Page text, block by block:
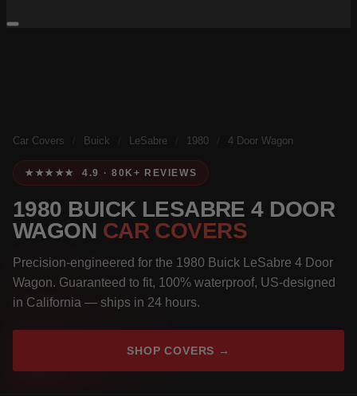
Car Covers Buick LeSabre 1980 4 Door Wagon
★★★★★ 4.9 · 80K+ REVIEWS
1980 BUICK LESABRE 4 DOOR
WAGON CAR COVERS
Precision-engineered for the 1980 Buick LeSabre 4 Door
Wagon. Guaranteed to fit, 100% waterproof, US-designed
in California — ships in 24 hours.
SHOP COVERS →